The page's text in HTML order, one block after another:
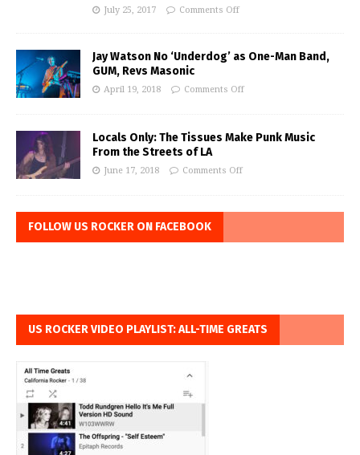
July 25, 2017 Comments Off
Jay Watson No ‘Underdog’ as One-Man Band,
GUM, Revs Masonic
April 19, 2018 Comments Off
Locals Only: The Tissues Make Punk Music
From the Streets of LA
June 17, 2018 Comments Off
FOLLOW US ROCKER ON FACEBOOK
US ROCKER VIDEO PLAYLIST: ALL-TIME GREATS